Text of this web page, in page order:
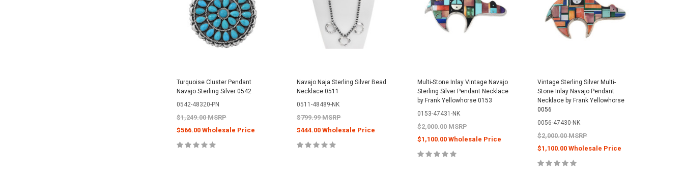
Turquoise Cluster Pendant
Navajo Sterling Silver 0542
0542-48320-PN
$1,249.00 MSRP
$566.00 Wholesale Price
Navajo Naja Sterling Silver Bead
Necklace 0511
0511-48489-NK
$799.99 MSRP
$444.00 Wholesale Price
Multi-Stone Inlay Vintage Navajo
Sterling Silver Pendant Necklace
by Frank Yellowhorse 0153
0153-47431-NK
$2,000.00 MSRP
$1,100.00 Wholesale Price
Vintage Sterling Silver Multi-
Stone Inlay Navajo Pendant
Necklace by Frank Yellowhorse
0056
0056-47430-NK
$2,000.00 MSRP
$1,100.00 Wholesale Price